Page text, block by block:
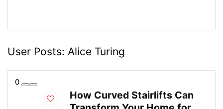
User Posts: Alice Turing
0
How Curved Stairlifts Can